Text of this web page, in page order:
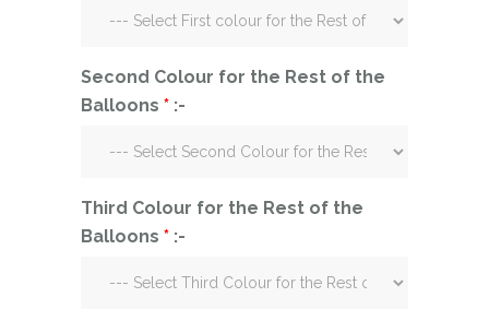
Second Colour for the Rest of the
Balloons * :-
Third Colour for the Rest of the
Balloons * :-